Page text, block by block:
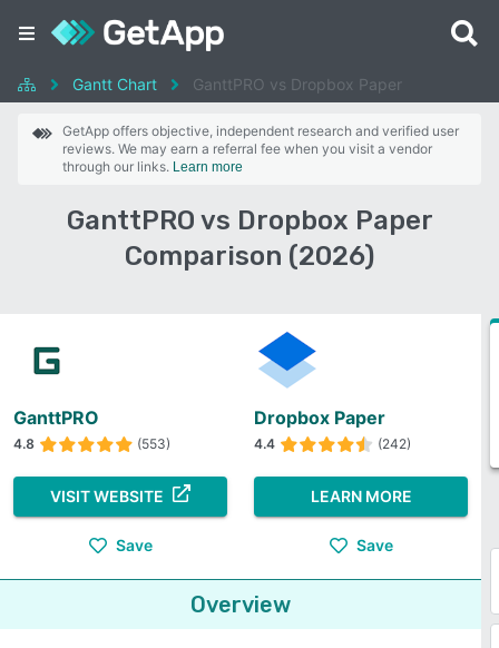
Gantt Chart GanttPRO vs Dropbox Paper
GetApp offers objective, independent research and verified user
reviews. We may earn a referral fee when you visit a vendor
through our links. Learn more
GanttPRO vs Dropbox Paper
Comparison (2026)
GanttPRO
4.8 (553)
VISIT WEBSITE
Save
Dropbox Paper
4.4 (242)
LEARN MORE
Save
Overview